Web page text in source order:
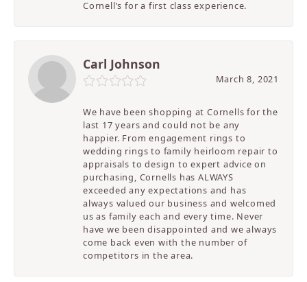
Cornell’s for a first class experience.
Carl Johnson
March 8, 2021
We have been shopping at Cornells for the
last 17 years and could not be any
happier. From engagement rings to
wedding rings to family heirloom repair to
appraisals to design to expert advice on
purchasing, Cornells has ALWAYS
exceeded any expectations and has
always valued our business and welcomed
us as family each and every time. Never
have we been disappointed and we always
come back even with the number of
competitors in the area.